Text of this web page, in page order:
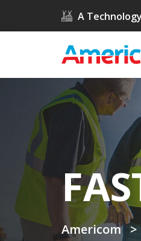
A
Americom >